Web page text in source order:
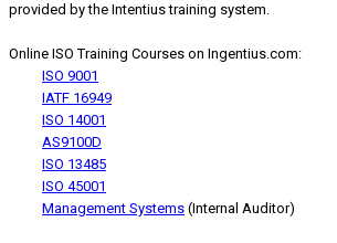
provided by the Intentius training system.
Online ISO Training Courses on Ingentius.com:
ISO 9001
IATF 16949
ISO 14001
AS9100D
ISO 13485
ISO 45001
Management Systems (Internal Auditor)